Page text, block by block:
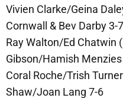
Vivien Clarke/Geina
Cornwall & Bev Darby 3-7
Ray Walton/Ed Chatwin
Gibson/Hamish
Coral Roche/Trish
Shaw/Joan Lang 7-6